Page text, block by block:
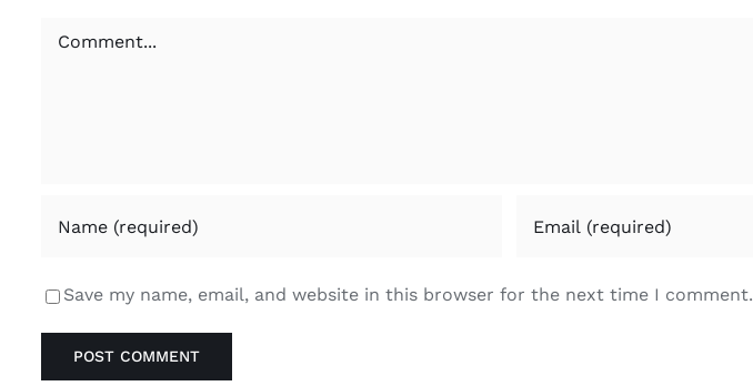
Comment
Save my name, email, and website in this browser for the next time I comment.